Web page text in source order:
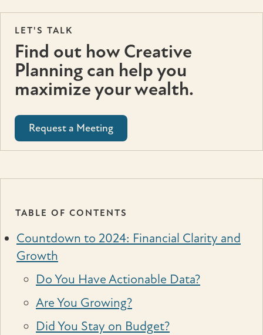
LET'S TALK
Find out how Creative
Planning can help you
maximize your wealth.
Request a Meeting
TABLE OF CONTENTS
Countdown to 2024: Financial Clarity and
Growth
Do You Have Actionable Data?
Are You Growing?
Did You Stay on Budget?